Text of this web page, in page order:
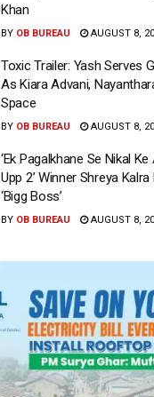
Khan
BY OB BUREAU AUGUST 8,
Toxic Trailer: Yash Serves
As Kiara Advani,
Space
BY OB BUREAU AUGUST 8,
‘Ek Pagalkhane Se Nikal Ke
Upp 2’ Winner Shreya
‘Bigg Boss’
BY OB BUREAU AUGUST 8,